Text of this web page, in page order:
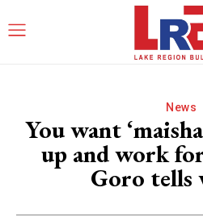
News
You want
up and work
Goro tells